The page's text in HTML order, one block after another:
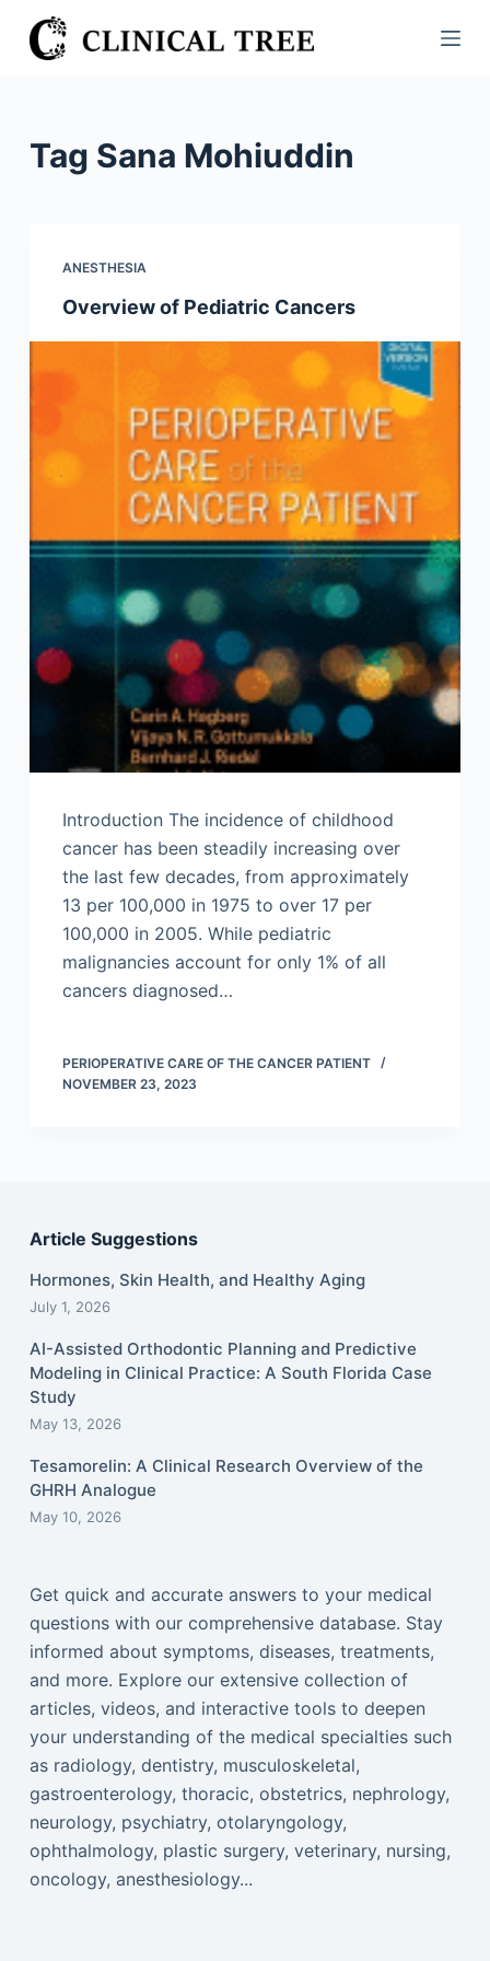
S
k
n
Tag Sana Mohiuddin
ANESTHESIA
Overview of Pediatric Cancers
Introduction The incidence of childhood
cancer has been steadily increasing over
the last few decades, from approximately
13 per 100,000 in 1975 to over 17 per
100,000 in 2005. While pediatric
malignancies account for only 1% of all
cancers diagnosed…
PERIOPERATIVE CARE OF THE CANCER PATIENT
NOVEMBER 23, 2023
Article Suggestions
Hormones, Skin Health, and Healthy Aging
July 1, 2026
AI-Assisted Orthodontic Planning and Predictive
Modeling in Clinical Practice: A South Florida Case
Study
May 13, 2026
Tesamorelin: A Clinical Research Overview of the
GHRH Analogue
May 10, 2026
Get quick and accurate answers to your medical
questions with our comprehensive database. Stay
informed about symptoms, diseases, treatments,
and more. Explore our extensive collection of
articles, videos, and interactive tools to deepen
your understanding of the medical specialties such
as radiology, dentistry, musculoskeletal,
gastroenterology, thoracic, obstetrics, nephrology,
neurology, psychiatry, otolaryngology,
ophthalmology, plastic surgery, veterinary, nursing,
oncology, anesthesiology...